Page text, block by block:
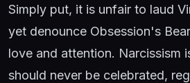
Simply put, it is unfair to laud
yet denounce Obsession's
love and attention. Narcissism
should never be celebrated,